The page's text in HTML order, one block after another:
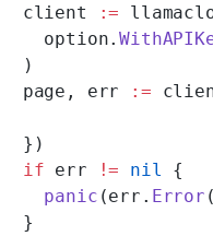
  client
:=
    option.
  )
  page, err
:=
  })
  if
err != nil
{
    panic
(err. Error
  }